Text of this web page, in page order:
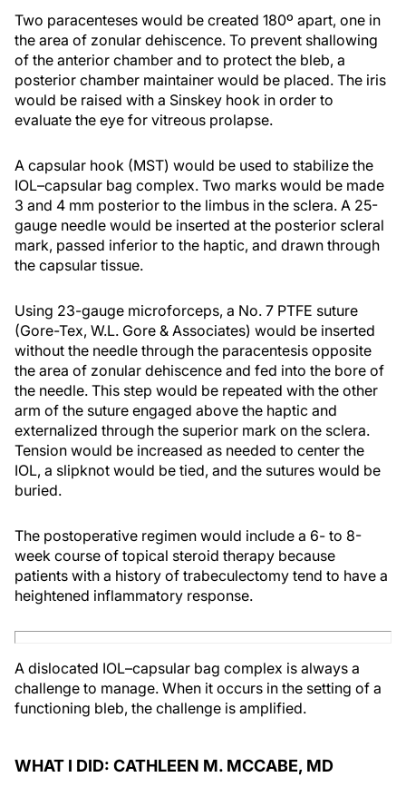
Two paracenteses would be created 180º apart, one in
the area of zonular dehiscence. To prevent shallowing
of the anterior chamber and to protect the bleb, a
posterior chamber maintainer would be placed. The iris
would be raised with a Sinskey hook in order to
evaluate the eye for vitreous prolapse.
A capsular hook (MST) would be used to stabilize the
IOL–capsular bag complex. Two marks would be made
3 and 4 mm posterior to the limbus in the sclera. A 25-
gauge needle would be inserted at the posterior scleral
mark, passed inferior to the haptic, and drawn through
the capsular tissue.
Using 23-gauge microforceps, a No. 7 PTFE suture
(Gore-Tex, W.L. Gore & Associates) would be inserted
without the needle through the paracentesis opposite
the area of zonular dehiscence and fed into the bore of
the needle. This step would be repeated with the other
arm of the suture engaged above the haptic and
externalized through the superior mark on the sclera.
Tension would be increased as needed to center the
IOL, a slipknot would be tied, and the sutures would be
buried.
The postoperative regimen would include a 6- to 8-
week course of topical steroid therapy because
patients with a history of trabeculectomy tend to have a
heightened inflammatory response.
A dislocated IOL–capsular bag complex is always a
challenge to manage. When it occurs in the setting of a
functioning bleb, the challenge is amplified.
WHAT I DID: CATHLEEN M. MCCABE, MD